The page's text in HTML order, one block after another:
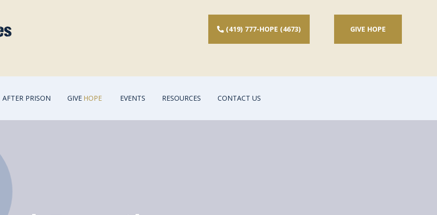
(419) 777-HOPE (4673) GIVE HOPE
AFTER PRISON GIVE HOPE EVENTS RESOURCES CONTACT US